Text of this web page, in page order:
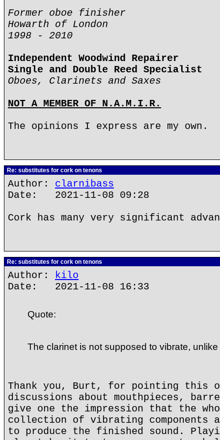
Former oboe finisher
Howarth of London
1998 - 2010
Independent Woodwind Repairer
Single and Double Reed Specialist
Oboes, Clarinets and Saxes
NOT A MEMBER OF N.A.M.I.R.
The opinions I express are my own.
Re: substitutes for cork on tenons
Author: clarnibass
Date: 2021-11-08 09:28
Cork has many very significant
Re: substitutes for cork on tenons
Author: kilo
Date: 2021-11-08 16:33
Quote:
The clarinet is not supposed to vibrate,
Thank you, Burt, for pointing this
discussions about mouthpieces,
give one the impression that the
collection of vibrating components
to produce the finished sound.